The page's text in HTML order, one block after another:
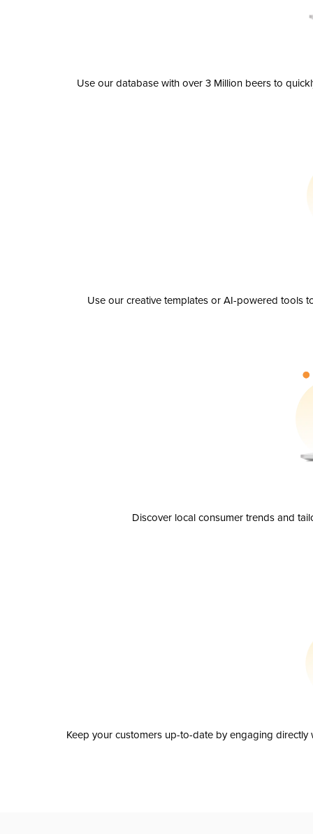
Use our database with over 3 Million beers to
Use our creative templates or AI-powered tools
Discover local consumer trends and
Keep your customers up-to-date by engaging